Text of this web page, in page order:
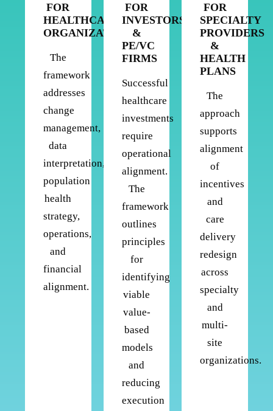
FOR
HEALTHCARE
ORGANIZATIONS
The
framework
addresses
change
management,
data
interpretation,
population
health
strategy,
operations,
and
financial
alignment.
FOR
INVESTORS
&
PE/VC
FIRMS
Successful
healthcare
investments
require
operational
alignment.
The
framework
outlines
principles
for
identifying
viable
value-
based
models
and
reducing
execution
FOR
SPECIALTY
PROVIDERS
&
HEALTH
PLANS
The
approach
supports
alignment
of
incentives
and
care
delivery
redesign
across
specialty
and
multi-
site
organizations.